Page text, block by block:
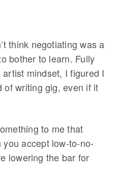
think negotiating was a
bother to learn. Fully
mindset, I figured I
of writing gig, even if it
to me that
accept low-to-no-
lowering the bar for